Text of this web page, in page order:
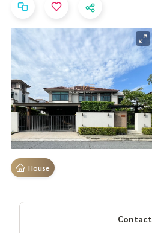
House
Contact